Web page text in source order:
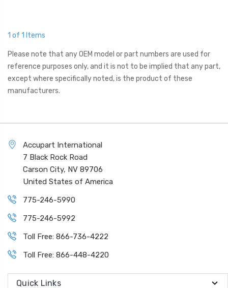
1 of 1 Items
Please note that any OEM model or part numbers are used for
reference purposes only, and it is not to be implied that any part,
except where specifically noted, is the product of these
manufacturers.
Accupart International
7 Black Rock Road
Carson City, NV 89706
United States of America
775-246-5990
775-246-5992
Toll Free: 866-736-4222
Toll Free: 866-448-4220
Quick Links